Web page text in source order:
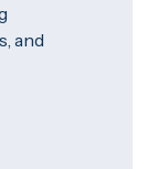
and